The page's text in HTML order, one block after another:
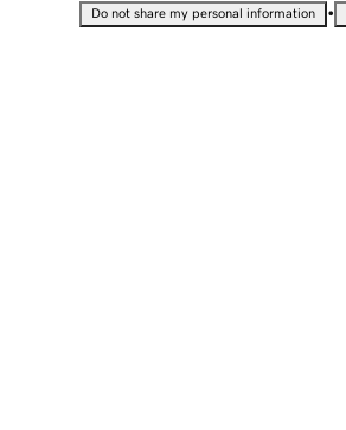
Do not share my personal information •